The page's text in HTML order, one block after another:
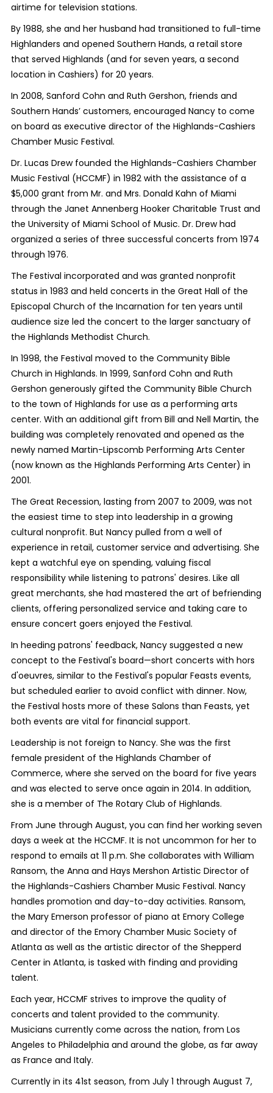
airtime for television stations.
By 1988, she and her husband had transitioned to full-time
Highlanders and opened Southern Hands, a retail store
that served Highlands (and for seven years, a second
location in Cashiers) for 20 years.
In 2008, Sanford Cohn and Ruth Gershon, friends and
Southern Hands’ customers, encouraged Nancy to come
on board as executive director of the Highlands-Cashiers
Chamber Music Festival.
Dr. Lucas Drew founded the Highlands-Cashiers Chamber
Music Festival (HCCMF) in 1982 with the assistance of a
$5,000 grant from Mr. and Mrs. Donald Kahn of Miami
through the Janet Annenberg Hooker Charitable Trust and
the University of Miami School of Music. Dr. Drew had
organized a series of three successful concerts from 1974
through 1976.
The Festival incorporated and was granted nonprofit
status in 1983 and held concerts in the Great Hall of the
Episcopal Church of the Incarnation for ten years until
audience size led the concert to the larger sanctuary of
the Highlands Methodist Church.
In 1998, the Festival moved to the Community Bible
Church in Highlands. In 1999, Sanford Cohn and Ruth
Gershon generously gifted the Community Bible Church
to the town of Highlands for use as a performing arts
center. With an additional gift from Bill and Nell Martin, the
building was completely renovated and opened as the
newly named Martin-Lipscomb Performing Arts Center
(now known as the Highlands Performing Arts Center) in
2001.
The Great Recession, lasting from 2007 to 2009, was not
the easiest time to step into leadership in a growing
cultural nonprofit. But Nancy pulled from a well of
experience in retail, customer service and advertising. She
kept a watchful eye on spending, valuing fiscal
responsibility while listening to patrons' desires. Like all
great merchants, she had mastered the art of befriending
clients, offering personalized service and taking care to
ensure concert goers enjoyed the Festival.
In heeding patrons' feedback, Nancy suggested a new
concept to the Festival's board—short concerts with hors
d'oeuvres, similar to the Festival's popular Feasts events,
but scheduled earlier to avoid conflict with dinner. Now,
the Festival hosts more of these Salons than Feasts, yet
both events are vital for financial support.
Leadership is not foreign to Nancy. She was the first
female president of the Highlands Chamber of
Commerce, where she served on the board for five years
and was elected to serve once again in 2014. In addition,
she is a member of The Rotary Club of Highlands.
From June through August, you can find her working seven
days a week at the HCCMF. It is not uncommon for her to
respond to emails at 11 p.m. She collaborates with William
Ransom, the Anna and Hays Mershon Artistic Director of
the Highlands-Cashiers Chamber Music Festival. Nancy
handles promotion and day-to-day activities. Ransom,
the Mary Emerson professor of piano at Emory College
and director of the Emory Chamber Music Society of
Atlanta as well as the artistic director of the Shepperd
Center in Atlanta, is tasked with finding and providing
talent.
Each year, HCCMF strives to improve the quality of
concerts and talent provided to the community.
Musicians currently come across the nation, from Los
Angeles to Philadelphia and around the globe, as far away
as France and Italy.
Currently in its 41st season, from July 1 through August 7,